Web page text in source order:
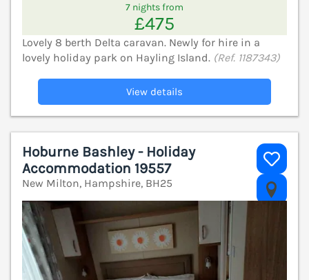
7 nights from
£475
Lovely 8 berth Delta caravan. Newly for hire in a
lovely holiday park on Hayling Island. (Ref. 1187343)
View details
Hoburne Bashley - Holiday
Accommodation 19557
New Milton, Hampshire, BH25